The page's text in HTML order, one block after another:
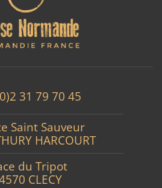
31 79 70 45
Saint Sauveur
HARCOURT
du Tripot
CLECY